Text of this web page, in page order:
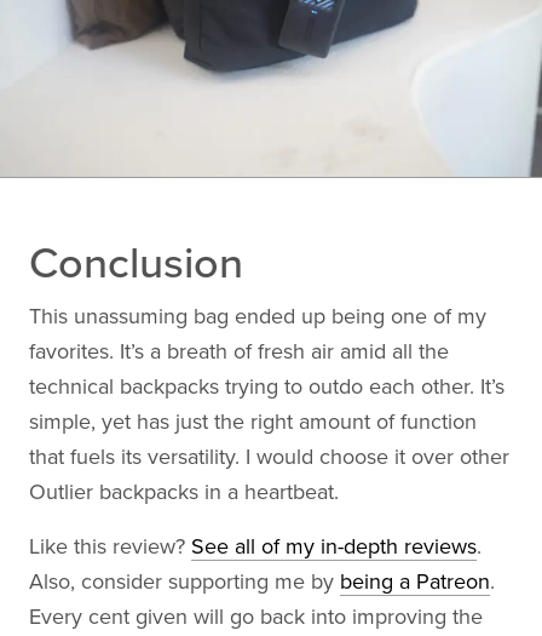
Conclusion
This unassuming bag ended up being one of my
favorites. It’s a breath of fresh air amid all the
technical backpacks trying to outdo each other. It’s
simple, yet has just the right amount of function
that fuels its versatility. I would choose it over other
Outlier backpacks in a heartbeat.
Like this review? See all of my in-depth reviews.
Also, consider supporting me by being a Patreon.
Every cent given will go back into improving the